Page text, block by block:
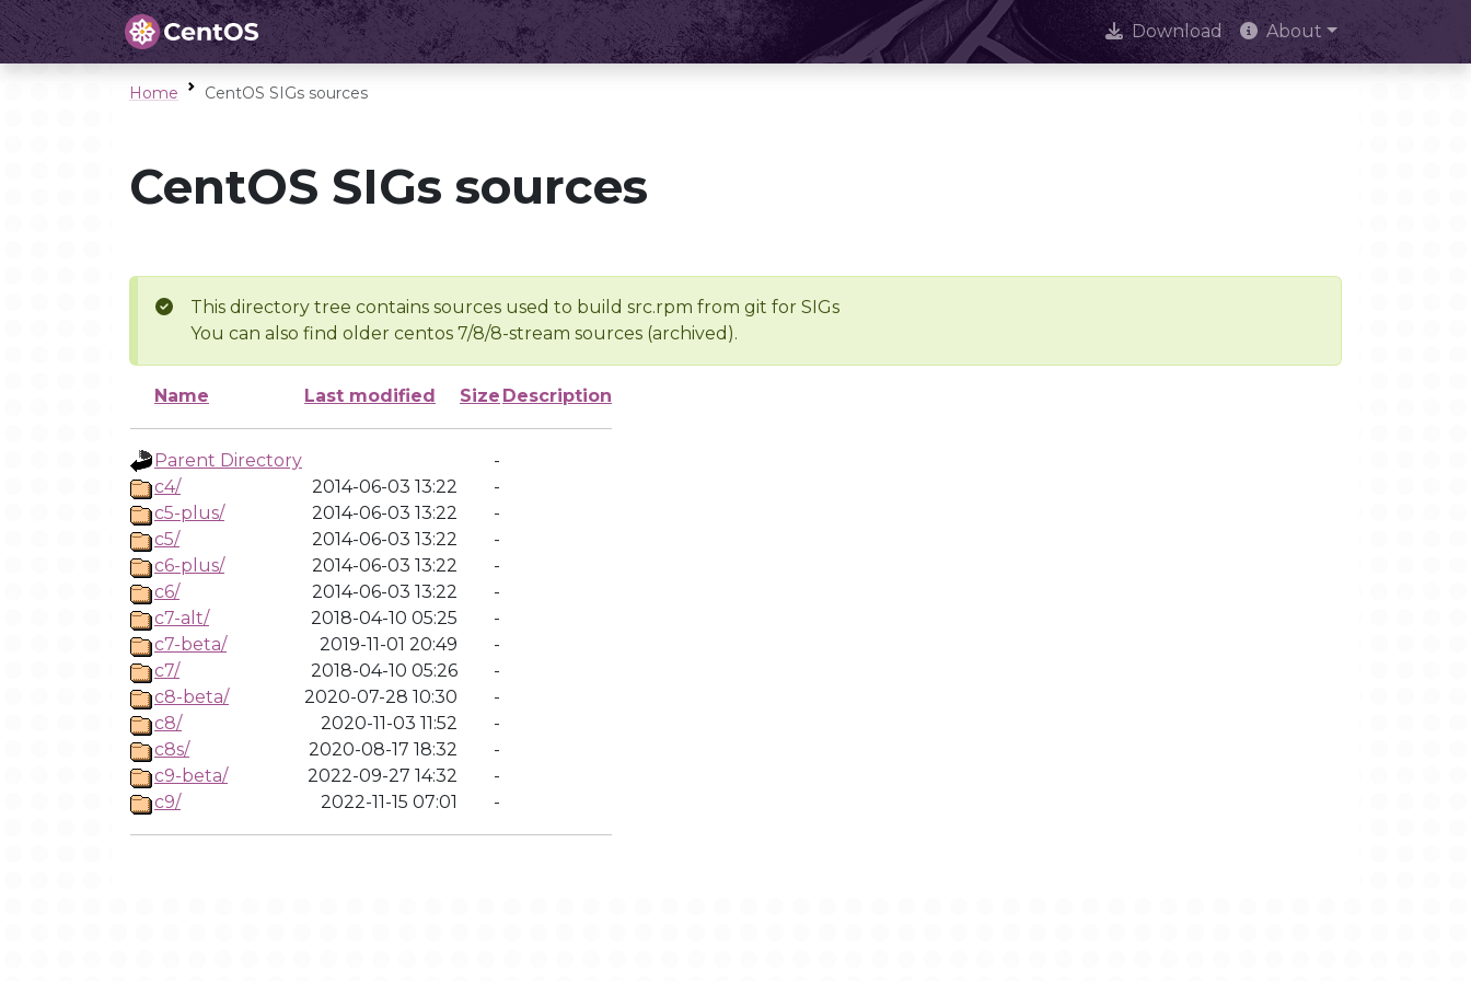
Download About
Home CentOS SIGs sources
CentOS SIGs sources
This directory tree contains sources used to build src.rpm from git for SIGs
You can also find older centos 7/8/8-stream sources (archived).
Name Last modified Size Description
Parent Directory
-
c4/
2014-06-03 13:22
-
c5-plus/
2014-06-03 13:22
-
c5/
2014-06-03 13:22
-
c6-plus/
2014-06-03 13:22
-
c6/
2014-06-03 13:22
-
c7-alt/
2018-04-10 05:25
-
c7-beta/
2019-11-01 20:49
-
c7/
2018-04-10 05:26
-
c8-beta/
2020-07-28 10:30
-
c8/
2020-11-03 11:52
-
c8s/
2020-08-17 18:32
-
c9-beta/
2022-09-27 14:32
-
c9/
2022-11-15 07:01 -